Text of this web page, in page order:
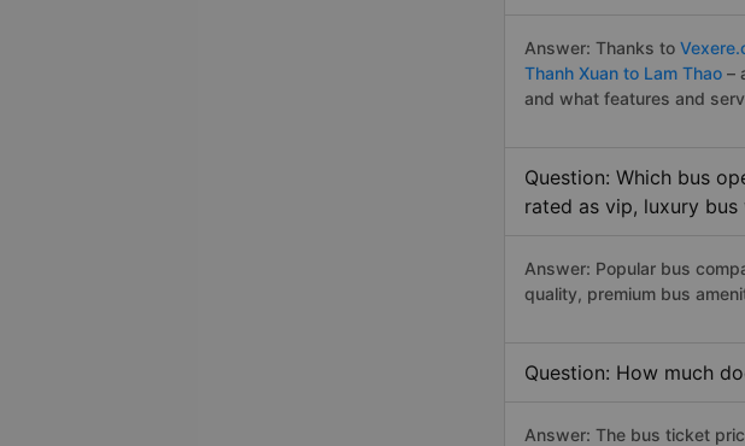
Answer: Thanks to
Thanh Xuan to Lam Thao –
and what features and
Question: Which bus
rated as vip, luxury
Answer: Popular bus
quality, premium bus
Question: How much
Answer: The bus ticket